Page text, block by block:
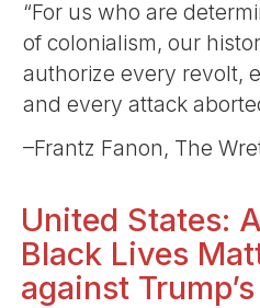
“For us who are
of colonialism, our
authorize every revolt,
and every attack
–Frantz Fanon, The
United States:
Black Lives
against